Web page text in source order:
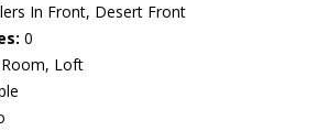
In Front, Desert Front
0
Loft